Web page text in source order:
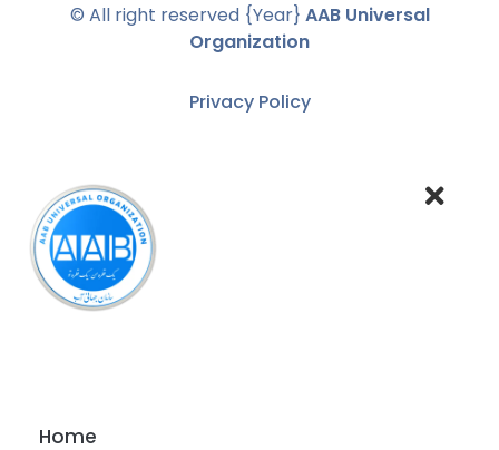
© All right reserved {Year} AAB Universal
Organization
Privacy Policy
Home